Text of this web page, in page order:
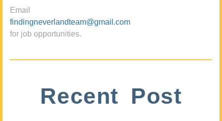
Email
findingneverlandteam@gmail.com
for job opportunities.
Recent Post